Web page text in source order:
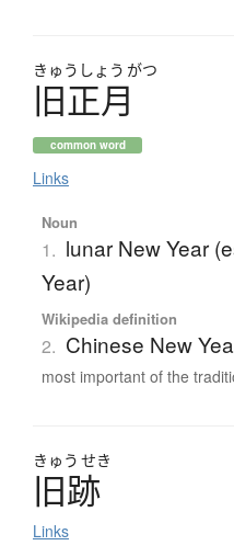
きゅう しょう がつ
旧正月
common word
Links
Noun
1. lunar New Year
Year)
Wikipedia definition
2. Chinese New
most important of the
きゅう せき
旧跡
Links